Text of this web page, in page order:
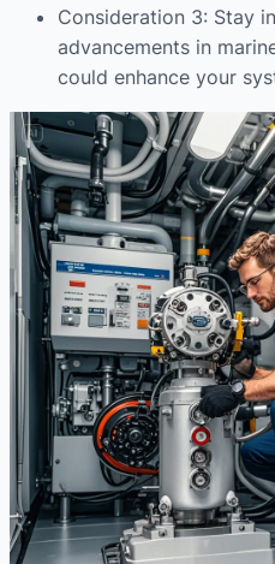
Consideration 3: Stay
advancements in
could enhance your